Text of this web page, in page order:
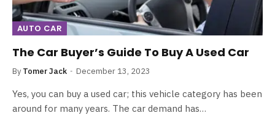
AUTO CAR
The Car Buyer’s Guide To Buy A Used Car
By Tomer Jack December 13, 2023
Yes, you can buy a used car; this vehicle category has been
around for many years. The car demand has…